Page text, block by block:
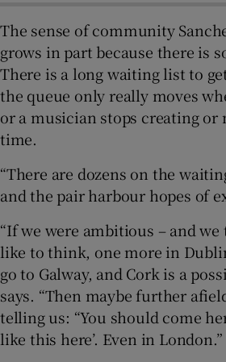
The sense of community
grows in part because there is
There is a long waiting list to
the queue only really moves
or a musician stops creating or
time.
“There are dozens on the
and the pair harbour hopes of
“If we were ambitious – and we
like to think, one more in
go to Galway, and Cork is a
says. “Then maybe further
telling us: “You should come
like this here’. Even in London.”